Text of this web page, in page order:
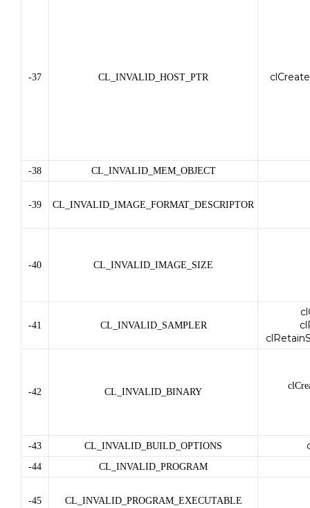
-37 CL_INVALID_HOST_PTR
-38 CL_INVALID_MEM_OBJECT
-39 CL_INVALID_IMAGE_FORMAT_DESCRIPTOR
-40 CL_INVALID_IMAGE_SIZE
-41 CL_INVALID_SAMPLER
-42 CL_INVALID_BINARY
-43 CL_INVALID_BUILD_OPTIONS
-44 CL_INVALID_PROGRAM
-45 CL_INVALID_PROGRAM_EXECUTABLE